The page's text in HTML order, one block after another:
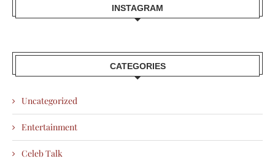
INSTAGRAM
CATEGORIES
Uncategorized
Entertainment
Celeb Talk